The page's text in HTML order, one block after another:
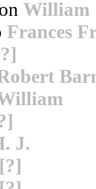
William
Frances
J.
[?]